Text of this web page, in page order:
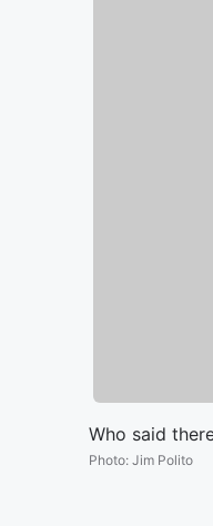
Who said
Photo: Jim Polito